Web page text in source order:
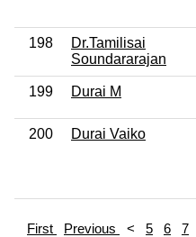
198
Dr.Tamilisai
Soundararajan
199 Durai M
200 Durai Vaiko
First Previous < 5 6 7